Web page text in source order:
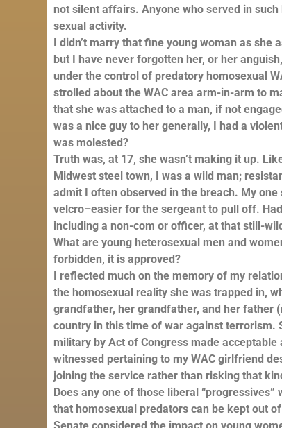
not silent affairs. Anyone who served in
sexual activity.
I didn’t marry that fine young woman as
but I have never forgotten her, or her
under the control of predatory homosexual
strolled about the WAC area arm-in-arm to
that she was attached to a man, if not
was a nice guy to her generally, I had a
was molested?
Truth was, at 17, she wasn’t making it up.
Midwest steel town, I was a wild man;
admit I often observed in the breach. My
velcro–easier for the sergeant to pull off.
including a non-com or officer, at that still-
What are young heterosexual men and
forbidden, it is approved?
I reflected much on the memory of my
the homosexual reality she was trapped in,
grandfather, her grandfather, and her father
country in this time of war against terrorism.
military by Act of Congress made
witnessed pertaining to my WAC girlfriend
joining the service rather than risking that
Does any one of those liberal
that homosexual predators can be kept out